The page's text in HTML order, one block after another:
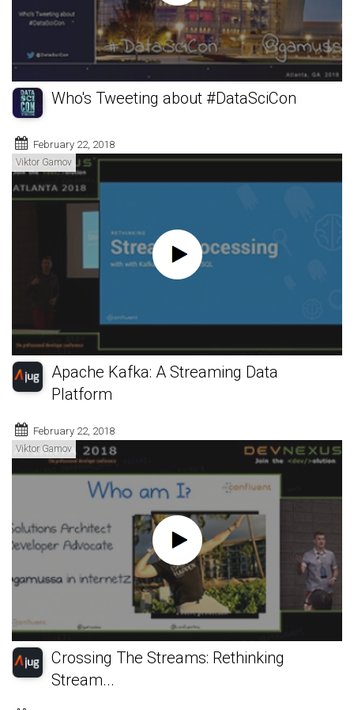
Who's Tweeting about #DataSciCon
February 22, 2018
Viktor Gamov
Apache Kafka: A Streaming Data
Platform
February 22, 2018
Viktor Gamov
Crossing The Streams: Rethinking
Stream...